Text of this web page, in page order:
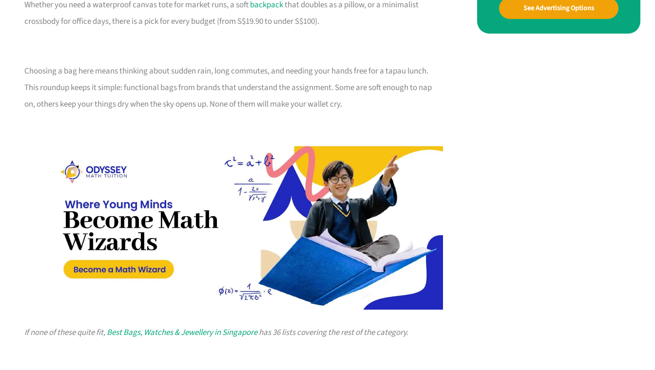
Whether you need a waterproof canvas tote for market runs, a softbackpackthat doubles as a pillow, or a minimalist
crossbody for office days, there is a pick for every budget (from S$19.90 to under S$100).
Choosing a bag here means thinking about sudden rain, long commutes, and needing your hands free for a tapau lunch.
This roundup keeps it simple: functional bags from brands that understand the assignment. Some are soft enough to nap
on, others keep your things dry when the sky opens up. None of them will make your wallet cry.
If none of these quite fit,Best Bags, Watches & Jewellery in Singaporehas 36 lists covering the rest of the category.
See Advertising Options